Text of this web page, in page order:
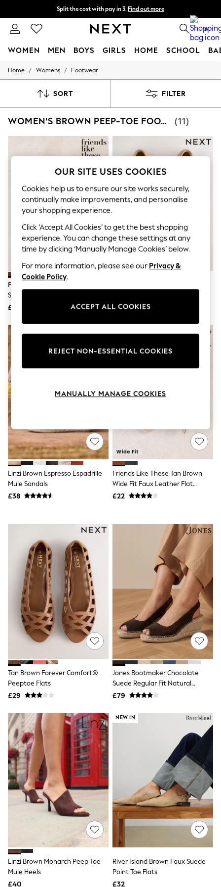
0
WOMEN MEN BOYS GIRLS HOME SCHOOL
For You
New In & Trending
Top Picks
Summer Textures
Blues & Chambrays
Summer Whites
Chocolate Brown
Linen Collection
New Season Workwear
Back To College
Autumn Must Haves
The Occasion Shop
Hardware Detailing
Escape into Summer: As Advertised
Top Picks
Spring Dressing
Jeans & a Nice Top
Coastal Prints
Capsule Wardrobe
Self.
All Clothing
Beachwear
Dresses
Jumpsuits & Playsuits
Joggers
Knitwear
Leggings
Lingerie
Loungewear
Nightwear
Shirts & Blouses
Suits & Tailoring
Swimwear
Tops & T-Shirts
Trousers
Waistcoats
Holiday Shop
All Footwear
New In Footwear
Sandals & Wedges
Ballet Pumps
Heeled Sandals
Heels
Loafers
Shoes
Boots
Bras
Knickers
Socks & Tights
Bra Fit Guide
Pyjamas
Nighties
Short Pyjamas
Dressing Gowns
Slippers
New In Dresses
Wedding Guest Dresses
Summer Dresses
Occasion Dresses
Maxi Dresses
Midi Dresses
Mini Dresses
Petite Dresses
Linen Dresses
Denim Dresses
Home / Womens / Footwear
SORT FILTER
WOMEN'S BROWN PEEP-TOE FOOTWEAR (11)
Friends Like These Tan Brown
Standard Fit Faux Leather Flat
Cutout Peeptoe Ballerina Shoes
£22
£46
Linzi Brown Espresso Espadrille
Mule Sandals
£38
Friends Like These Tan Brown
Wide Fit Faux Leather Flat
Cutout Peeptoe Ballerina Shoes
£22
Tan Brown Forever Comfort®
Peeptoe Flats
£29
Jones Bootmaker Chocolate
Suede Regular Fit Natural
Rosanna Slingback Wedges
£79
Linzi Brown Monarch Peep Toe
Mule Heels
£40
NEW IN
River Island Brown Faux Suede
Point Toe Flats
£32
OUR SITE USES COOKIES
Cookies help us to ensure our site works securely,
continually make improvements, and personalise
your shopping experience.
Click ‘Accept All Cookies’ to get the best shopping
experience. You can change these settings at any
time by clicking ‘Manually Manage Cookies’ below.
For more information, please see our Privacy &
Cookie Policy.
ACCEPT ALL COOKIES
REJECT NON-ESSENTIAL COOKIES
MANUALLY MANAGE COOKIES